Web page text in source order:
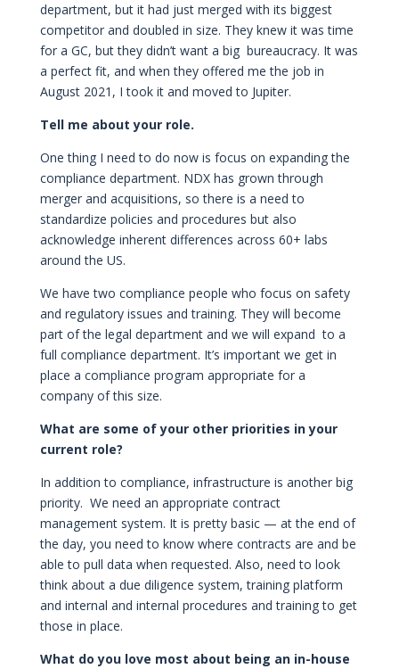
department, but it had just merged with its biggest
competitor and doubled in size. They knew it was time
for a GC, but they didn’t want a big bureaucracy. It was
a perfect fit, and when they offered me the job in
August 2021, I took it and moved to Jupiter.
Tell me about your role.
One thing I need to do now is focus on expanding the
compliance department. NDX has grown through
merger and acquisitions, so there is a need to
standardize policies and procedures but also
acknowledge inherent differences across 60+ labs
around the US.
We have two compliance people who focus on safety
and regulatory issues and training. They will become
part of the legal department and we will expand to a
full compliance department. It’s important we get in
place a compliance program appropriate for a
company of this size.
What are some of your other priorities in your
current role?
In addition to compliance, infrastructure is another big
priority. We need an appropriate contract
management system. It is pretty basic — at the end of
the day, you need to know where contracts are and be
able to pull data when requested. Also, need to look
think about a due diligence system, training platform
and internal and internal procedures and training to get
those in place.
What do you love most about being an in-house